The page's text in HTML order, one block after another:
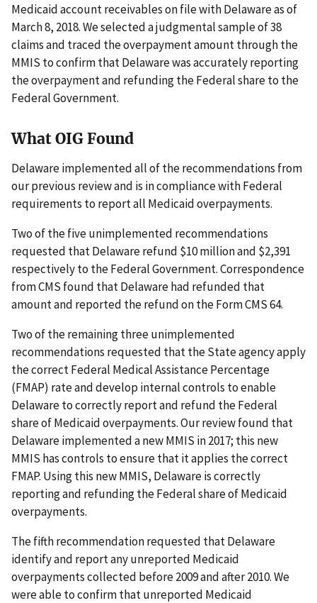
Medicaid account receivables on file with Delaware as of
March 8, 2018. We selected a judgmental sample of 38
claims and traced the overpayment amount through the
MMIS to confirm that Delaware was accurately reporting
the overpayment and refunding the Federal share to the
Federal Government.
What OIG Found
Delaware implemented all of the recommendations from
our previous review and is in compliance with Federal
requirements to report all Medicaid overpayments.
Two of the five unimplemented recommendations
requested that Delaware refund $10 million and $2,391
respectively to the Federal Government. Correspondence
from CMS found that Delaware had refunded that
amount and reported the refund on the Form CMS 64.
Two of the remaining three unimplemented
recommendations requested that the State agency apply
the correct Federal Medical Assistance Percentage
(FMAP) rate and develop internal controls to enable
Delaware to correctly report and refund the Federal
share of Medicaid overpayments. Our review found that
Delaware implemented a new MMIS in 2017; this new
MMIS has controls to ensure that it applies the correct
FMAP. Using this new MMIS, Delaware is correctly
reporting and refunding the Federal share of Medicaid
overpayments.
The fifth recommendation requested that Delaware
identify and report any unreported Medicaid
overpayments collected before 2009 and after 2010. We
were able to confirm that unreported Medicaid